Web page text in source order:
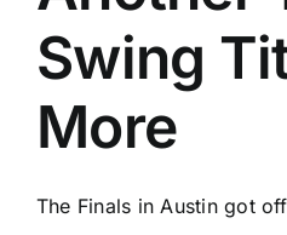
Swing
More
The Finals in Austin got